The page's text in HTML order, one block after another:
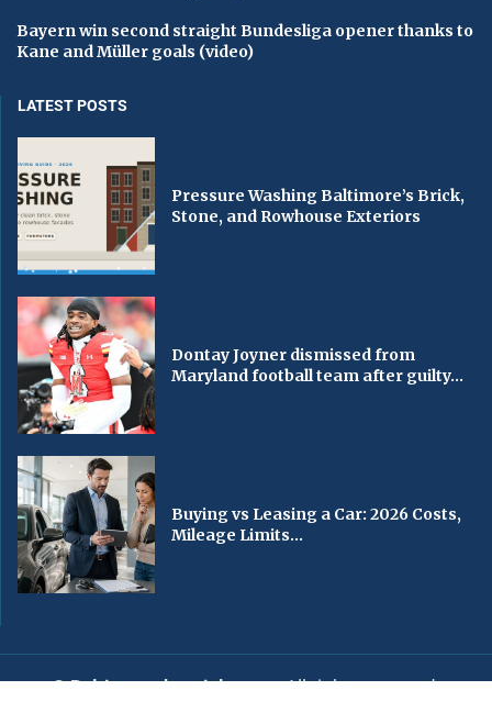
Bayern win second straight Bundesliga opener thanks to
Kane and Müller goals (video)
LATEST POSTS
Pressure Washing Baltimore’s Brick,
Stone, and Rowhouse Exteriors
Dontay Joyner dismissed from
Maryland football team after guilty...
Buying vs Leasing a Car: 2026 Costs,
Mileage Limits...
© Baltimorechronicle.com. All rights reserved.